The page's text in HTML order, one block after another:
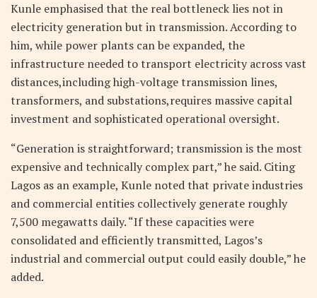
Kunle emphasised that the real bottleneck lies not in
electricity generation but in transmission. According to
him, while power plants can be expanded, the
infrastructure needed to transport electricity across vast
distances,including high-voltage transmission lines,
transformers, and substations,requires massive capital
investment and sophisticated operational oversight.
“Generation is straightforward; transmission is the most
expensive and technically complex part,” he said. Citing
Lagos as an example, Kunle noted that private industries
and commercial entities collectively generate roughly
7,500 megawatts daily. “If these capacities were
consolidated and efficiently transmitted, Lagos’s
industrial and commercial output could easily double,” he
added.